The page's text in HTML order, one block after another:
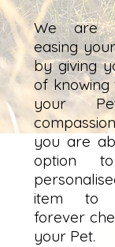
We are
easing
by giving
of
your
you are
option
item to
forever
your Pet.